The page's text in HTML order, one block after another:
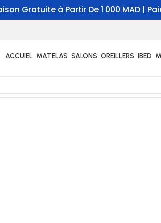
ACCUIEL MATELAS SALONS OREILLERS IBED
Gratuite à Partir De 1 000 MAD |